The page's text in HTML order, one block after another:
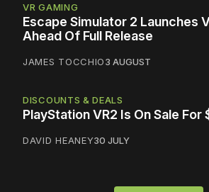
VR GAMING
Escape Simulator 2 Launches
Ahead Of Full Release
JAMES TOCCHIO3 AUGUST
DISCOUNTS & DEALS
PlayStation VR2 Is On Sale For
DAVID HEANEY30 JULY